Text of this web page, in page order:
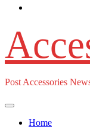
Post Accessories
Home